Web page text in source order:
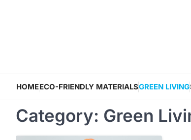
HOMEECO-FRIENDLY MATERIALSGREEN LIVING
Category: Green